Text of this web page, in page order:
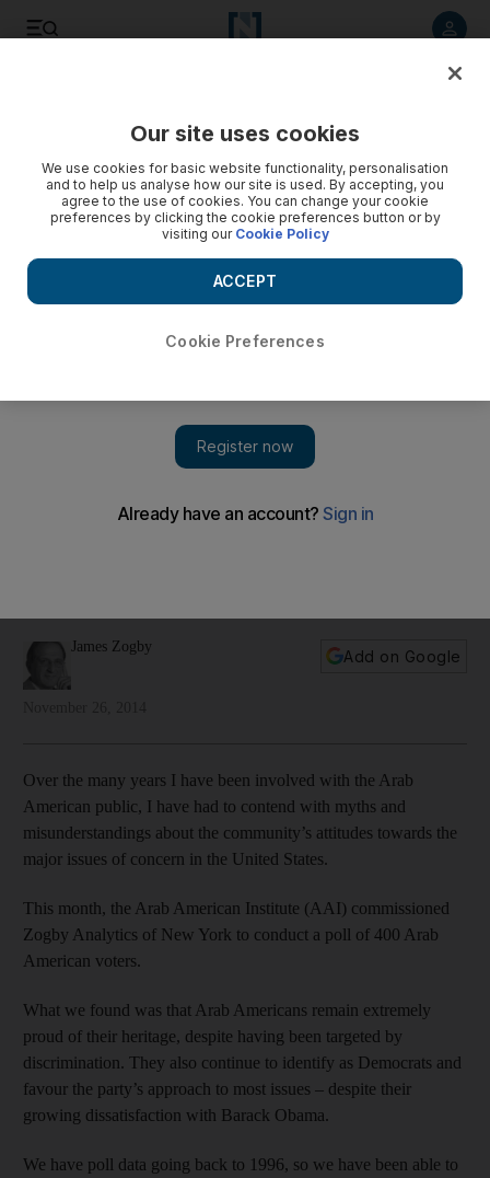
James Zogby
Add on Google
Over the many years I have been involved with the Arab
American public, I have had to contend with myths and
misunderstandings about the community’s attitudes towards the
major issues of concern in the United States.
This month, the Arab American Institute (AAI) commissioned
Zogby Analytics of New York to conduct a poll of 400 Arab
American voters.
What we found was that Arab Americans remain extremely
proud of their heritage, despite having been targeted by
discrimination. They also continue to identify as Democrats and
favour the party’s approach to most issues – despite their
growing dissatisfaction with Barack Obama.
We have poll data going back to 1996, so we have been able to
Our site uses cookies
We use cookies for basic website functionality, personalisation
and to help us analyse how our site is used. By accepting, you
agree to the use of cookies. You can change your cookie
preferences by clicking the cookie preferences button or by
visiting our Cookie Policy
Cookie Preferences
ACCEPT